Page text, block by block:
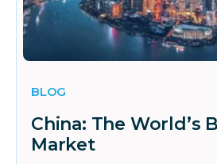
BLOG
China: The World’s
Market